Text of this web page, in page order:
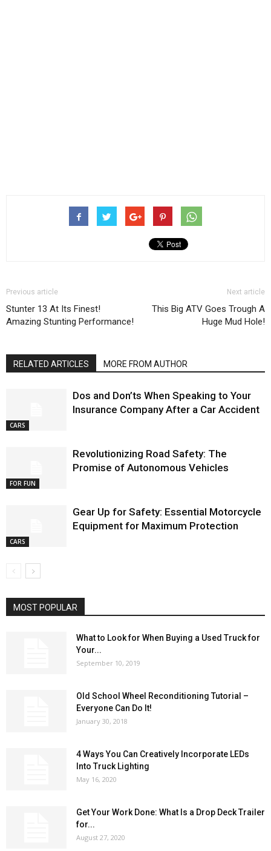
Previous article
Stunter 13 At Its Finest!
Amazing Stunting Performance!
Next article
This Big ATV Goes Trough A
Huge Mud Hole!
RELATED ARTICLES MORE FROM AUTHOR
CARS
Dos and Don’ts When Speaking to Your
Insurance Company After a Car Accident
FOR FUN
Revolutionizing Road Safety: The
Promise of Autonomous Vehicles
CARS
Gear Up for Safety: Essential Motorcycle
Equipment for Maximum Protection
MOST POPULAR
What to Look for When Buying a Used Truck for
Your...
September 10, 2019
Old School Wheel Reconditioning Tutorial –
Everyone Can Do It!
January 30, 2018
4 Ways You Can Creatively Incorporate LEDs
Into Truck Lighting
May 16, 2020
Get Your Work Done: What Is a Drop Deck Trailer
for...
August 27, 2020